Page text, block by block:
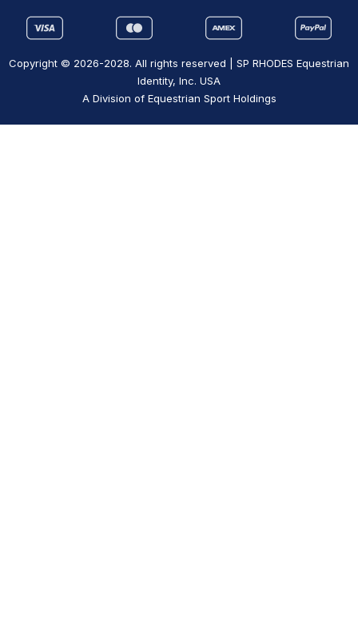
Copyright © 2026-2028. All rights reserved | SP RHODES Equestrian
Identity, Inc. USA
A Division of Equestrian Sport Holdings